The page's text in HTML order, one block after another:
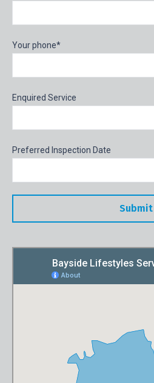
Your phone*
Enquired Service
Preferred Inspection Date